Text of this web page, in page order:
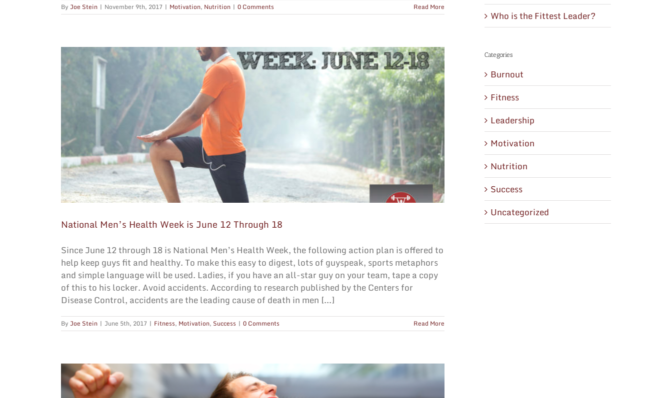
By Joe Stein | November 9th, 2017 | Motivation, Nutrition | 0 Comments Read More
National Men’s Health Week is June 12 Through 18
Since June 12 through 18 is National Men’s Health Week, the following action plan is offered to
help keep guys fit and healthy. To make this easy to digest, lots of guyspeak, sports metaphors
and simple language will be used. Ladies, if you have an all-star guy on your team, tape a copy
of this to his locker. Avoid accidents. According to research published by the Centers for
Disease Control, accidents are the leading cause of death in men [...]
By Joe Stein | June 5th, 2017 | Fitness, Motivation, Success | 0 Comments Read More
Who is the Fittest Leader?
Categories
Burnout
Fitness
Leadership
Motivation
Nutrition
Success
Uncategorized